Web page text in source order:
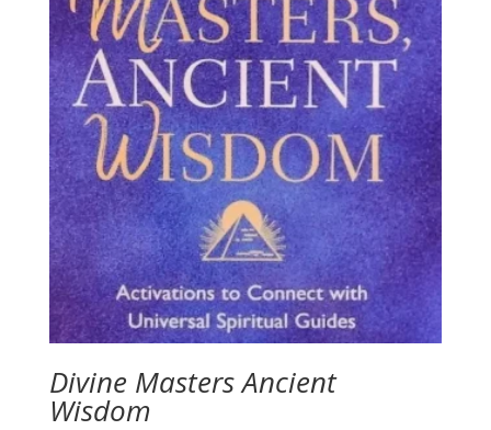
Divine Masters Ancient
Wisdom